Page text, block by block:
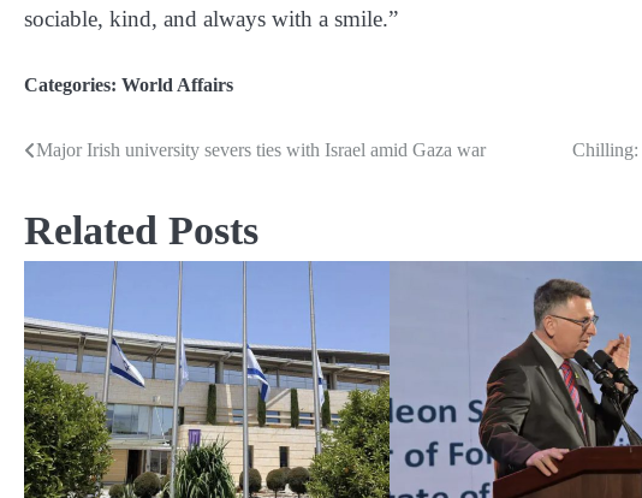
sociable, kind, and always with a smile.”
Categories: World Affairs
Post
Major Irish university severs ties with Israel amid Gaza war Chilling:
Related Posts